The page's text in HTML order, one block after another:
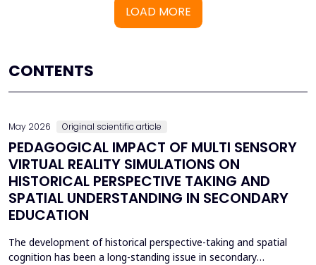
LOAD MORE
CONTENTS
May 2026 Original scientific article
PEDAGOGICAL IMPACT OF MULTI SENSORY
VIRTUAL REALITY SIMULATIONS ON
HISTORICAL PERSPECTIVE TAKING AND
SPATIAL UNDERSTANDING IN SECONDARY
EDUCATION
The development of historical perspective-taking and spatial
cognition has been a long-standing issue in secondary